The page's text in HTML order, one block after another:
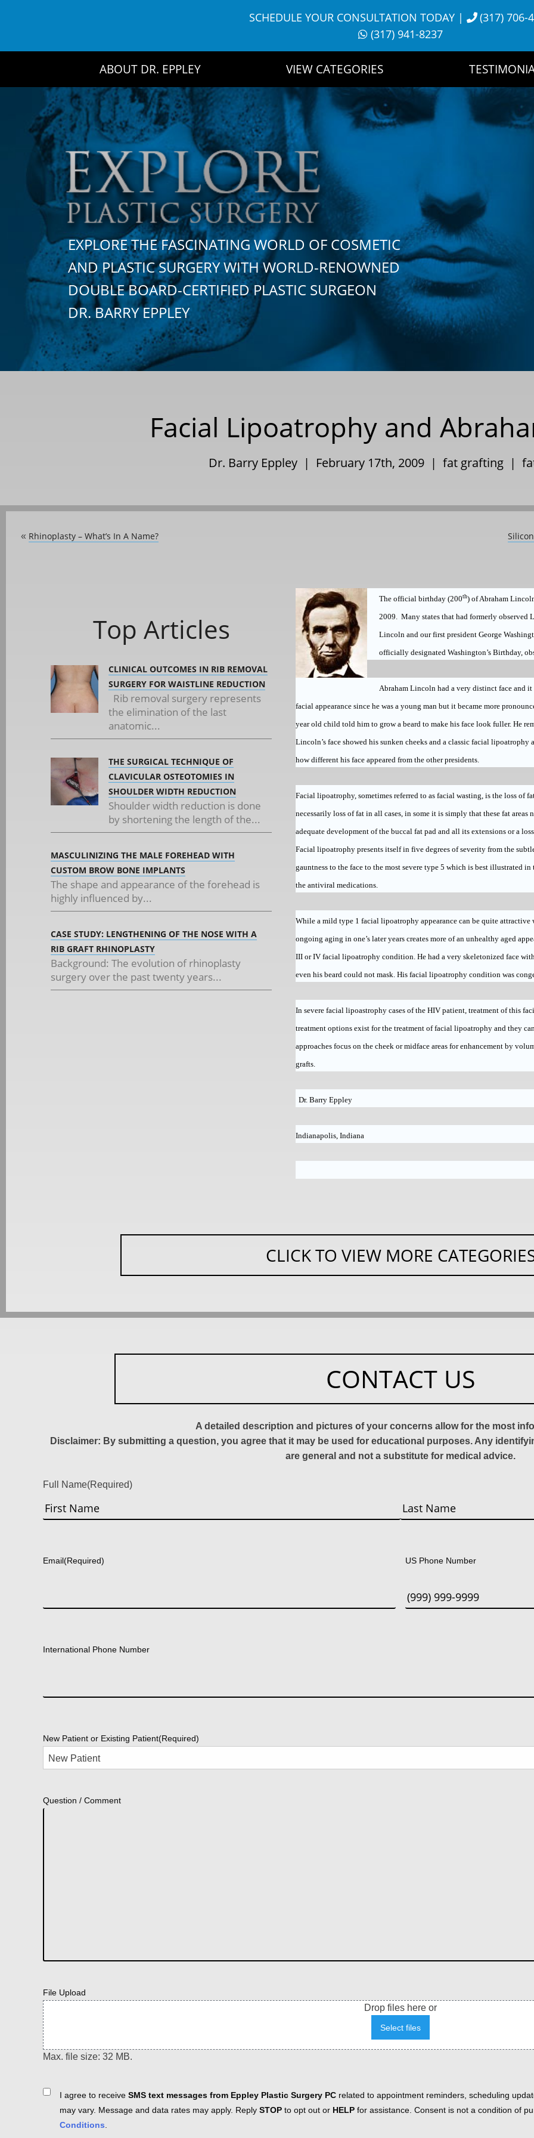
SCHEDULE YOUR CONSULTATION TODAY|
(317) 706-
(317) 941-8237
ABOUT DR. EPPLEY VIEW CATEGORIES
EXPLORE THE FASCINATING WORLD OF COSMETIC
AND PLASTIC SURGERY WITH WORLD-RENOWNED
DOUBLE BOARD-CERTIFIED PLASTIC SURGEON
DR. BARRY EPPLEY
Facial Lipoatrophy and
Dr. Barry Eppley | February 17th, 2009 | fat grafting|
« Rhinoplasty – What’s In A Name?
Top Articles
CLINICAL OUTCOMES IN RIB REMOVAL
SURGERY FOR WAISTLINE REDUCTION
Rib removal surgery represents
the elimination of the last
anatomic...
THE SURGICAL TECHNIQUE OF
CLAVICULAR OSTEOTOMIES IN
SHOULDER WIDTH REDUCTION
Shoulder width reduction is done
by shortening the length of the...
MASCULINIZING THE MALE FOREHEAD WITH
CUSTOM BROW BONE IMPLANTS
The shape and appearance of the forehead is
highly influenced by...
CASE STUDY: LENGTHENING OF THE NOSE WITH A
RIB GRAFT RHINOPLASTY
Background: The evolution of rhinoplasty
surgery over the past twenty years...
The official birthday (200th) of Abraham
2009. Many states that had formerly
Lincoln and our first president George
officially designated Washington’s Birthday,
Abraham Lincoln had a very distinct face and it
facial appearance since he was a young man but it became more
year old child told him to grow a beard to make his face look fuller. He
Lincoln’s face showed his sunken cheeks and a classic facial
how different his face appeared from the other presidents.
Facial lipoatrophy, sometimes referred to as facial wasting, is the loss of
necessarily loss of fat in all cases, in some it is simply that these fat
adequate development of the buccal fat pad and all its extensions or a
Facial lipoatrophy presents itself in five degrees of severity from the
gauntness to the face to the most severe type 5 which is best illustrated
the antiviral medications.
While a mild type 1 facial lipoatrophy appearance can be quite attractive
ongoing aging in one’s later years creates more of an unhealthy aged
III or IV facial lipoatrophy condition. He had a very skeletonized face
even his beard could not mask. His facial lipoatrophy condition was
In severe facial lipoastrophy cases of the HIV patient, treatment of this
treatment options exist for the treatment of facial lipoatrophy and they
approaches focus on the cheek or midface areas for enhancement by
grafts.
Dr. Barry Eppley
Indianapolis, Indiana
CLICK TO VIEW MORE
CONTACT US
A detailed description and pictures of your concerns allow for the most
Disclaimer: By submitting a question, you agree that it may be used for educational purposes. Any
are general and not a substitute for medical advice.
Full Name(Required)
Email(Required) US Phone Number
International Phone Number
New Patient or Existing Patient(Required)
Question / Comment
File Upload
Drop files here or
Select files
Max. file size: 32 MB.
ConsentI agree to receive SMS text messages from Eppley Plastic Surgery PC related to appointment reminders, scheduling
may vary. Message and data rates may apply. Reply STOP to opt out or HELP for assistance. Consent is not a condition of
Conditions